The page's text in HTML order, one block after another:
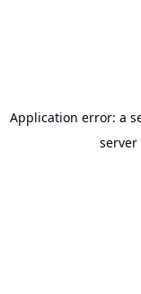
Application error: a